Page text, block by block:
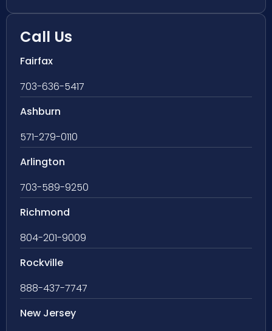
Call Us
Fairfax
703-636-5417
Ashburn
571-279-0110
Arlington
703-589-9250
Richmond
804-201-9009
Rockville
888-437-7747
New Jersey